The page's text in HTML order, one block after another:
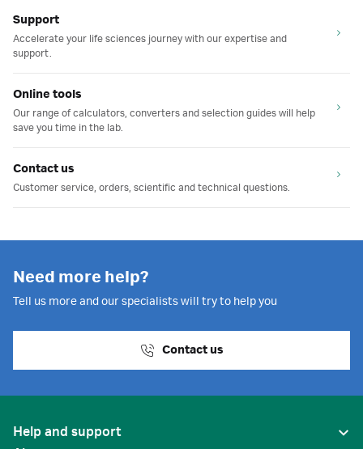
Support
Accelerate your life sciences journey with our expertise and
support.
Online tools
Our range of calculators, converters and selection guides will help
save you time in the lab.
Contact us
Customer service, orders, scientific and technical questions.
Need more help?
Tell us more and our specialists will try to help you
Contact us
Help and support